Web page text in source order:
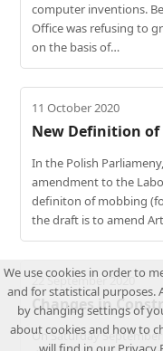
computer inventions.
Office was refusing to
on the basis of…
11 October 2020
New Definition of
In the Polish
amendment to the
definiton of mobbing
the draft is to amend
22 September 2020
Changes in
On Saturday
We use cookies in order to
and for statistical purposes.
by changing settings of
about cookies and how to